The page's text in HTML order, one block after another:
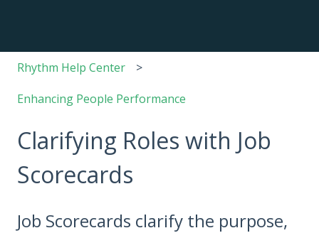
Rhythm Help Center
Enhancing People Performance
Clarifying Roles with Job
Scorecards
Job Scorecards clarify the purpose,